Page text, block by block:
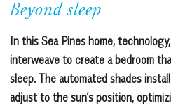
Beyond sleep
In this Sea Pines home,
interweave to create a bedroom
sleep. The automated shades
adjust to the sun’s position,